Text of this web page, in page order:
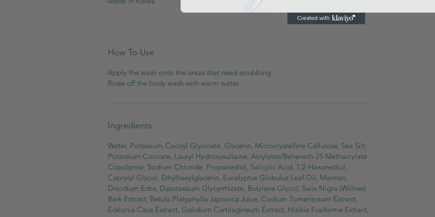
How To Use
Apply the wash onto the areas that need scrubbing
Rinse off the body wash with warm water
Ingredients
Water, Potassium Cocoyl Glycinate, Glycerin, Microcrystalline Cellulose, Sea Silt,
Potassium Cocoate, Lauryl Hydroxysultaine, Acrylates/Beheneth-25 Methacrylate
Copolymer, Sodium Chloride, Propanediol, Salicylic Acid, 1,2-Hexanediol,
Caprylyl Glycol, Ethylhexylglycerin, Eucalyptus Globulus Leaf Oil, Mannan,
Disodium Edta, Dipotassium Glycyrrhizate, Butylene Glycol, Salix Nigra (Willow)
Bark Extract, Betula Platyphylla Japonica Juice, Codium Tomentosum Extract,
Ecklonia Cava Extract, Gelidium Cartilagineum Extract, Hizikia Fusiforme Extract,